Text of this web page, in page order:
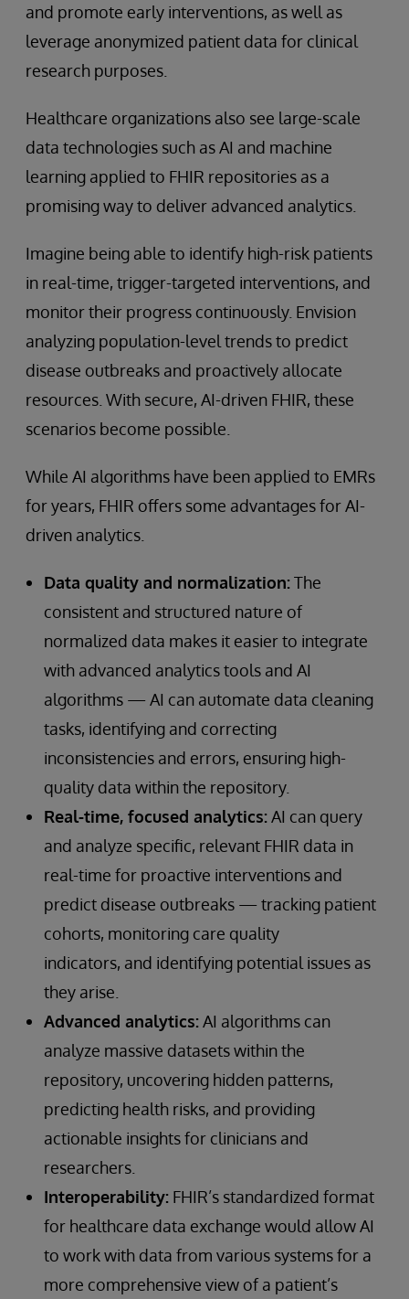
and promote early interventions, as well as
leverage anonymized patient data for clinical
research purposes.
Healthcare organizations also see large-scale
data technologies such as AI and machine
learning applied to FHIR repositories as a
promising way to deliver advanced analytics.
Imagine being able to identify high-risk patients
in real-time, trigger-targeted interventions, and
monitor their progress continuously. Envision
analyzing population-level trends to predict
disease outbreaks and proactively allocate
resources. With secure, AI-driven FHIR, these
scenarios become possible.
While AI algorithms have been applied to EMRs
for years, FHIR offers some advantages for AI-
driven analytics.
Data quality and normalization:The
consistent and structured nature of
normalized data makes it easier to integrate
with advanced analytics tools and AI
algorithms — AI can automate data cleaning
tasks, identifying and correcting
inconsistencies and errors, ensuring high-
quality data within the repository.
Real-time, focused analytics:AI can query
and analyze specific, relevant FHIR data in
real-time for proactive interventions and
predict disease outbreaks — tracking patient
cohorts, monitoring care quality
indicators, and identifying potential issues as
they arise.
Advanced analytics:AI algorithms can
analyze massive datasets within the
repository, uncovering hidden patterns,
predicting health risks, and providing
actionable insights for clinicians and
researchers.
Interoperability: FHIR’s standardized format
for healthcare data exchange would allow AI
to work with data from various systems for a
more comprehensive view of a patient’s